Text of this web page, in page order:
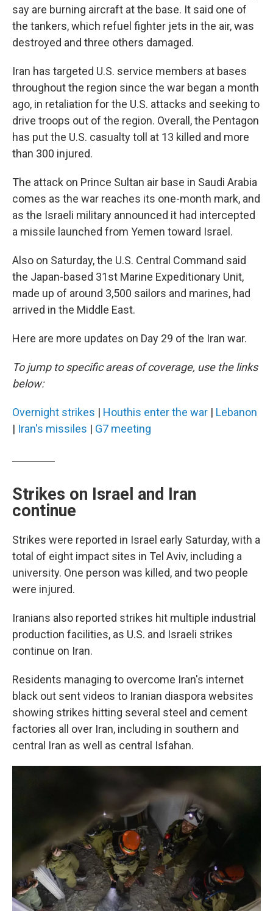
say are burning aircraft at the base. It said one of
the tankers, which refuel fighter jets in the air, was
destroyed and three others damaged.
Iran has targeted U.S. service members at bases
throughout the region since the war began a month
ago, in retaliation for the U.S. attacks and seeking to
drive troops out of the region. Overall, the Pentagon
has put the U.S. casualty toll at 13 killed and more
than 300 injured.
The attack on Prince Sultan air base in Saudi Arabia
comes as the war reaches its one-month mark, and
as the Israeli military announced it had intercepted
a missile launched from Yemen toward Israel.
Also on Saturday, the U.S. Central Command said
the Japan-based 31st Marine Expeditionary Unit,
made up of around 3,500 sailors and marines, had
arrived in the Middle East.
Here are more updates on Day 29 of the Iran war.
To jump to specific areas of coverage, use the links
below:
Overnight strikes | Houthis enter the war | Lebanon
| Iran's missiles | G7 meeting
Strikes on Israel and Iran
continue
Strikes were reported in Israel early Saturday, with a
total of eight impact sites in Tel Aviv, including a
university. One person was killed, and two people
were injured.
Iranians also reported strikes hit multiple industrial
production facilities, as U.S. and Israeli strikes
continue on Iran.
Residents managing to overcome Iran's internet
black out sent videos to Iranian diaspora websites
showing strikes hitting several steel and cement
factories all over Iran, including in southern and
central Iran as well as central Isfahan.